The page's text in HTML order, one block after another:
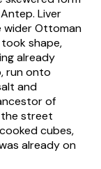
Liver
wider Ottoman
shape,
already
run onto
and
of
the street
cubes,
already on